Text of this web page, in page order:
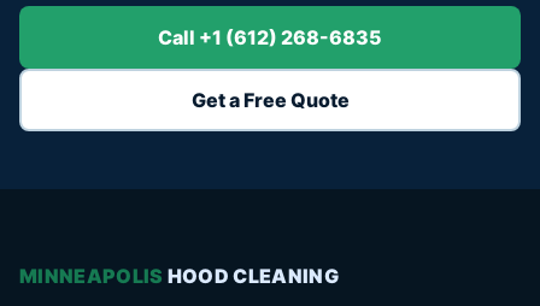
Call +1 (612) 268-6835
Get a Free Quote
MINNEAPOLIS HOOD CLEANING